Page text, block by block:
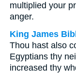
multiplied your
anger.
King James
Thou hast also
Egyptians thy
increased thy